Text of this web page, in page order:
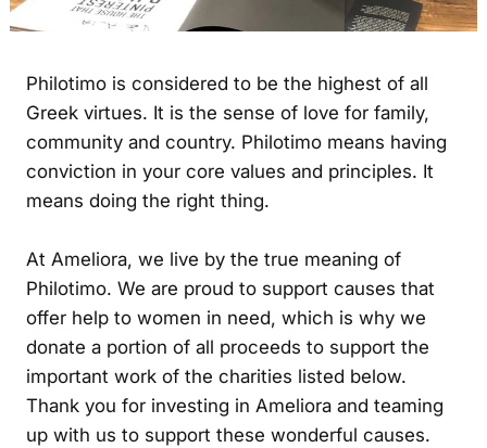
Philotimo is considered to be the highest of all
Greek virtues. It is the sense of love for family,
community and country. Philotimo means having
conviction in your core values and principles. It
means doing the right thing.
At Ameliora, we live by the true meaning of
Philotimo. We are proud to support causes that
offer help to women in need, which is why we
donate a portion of all proceeds to support the
important work of the charities listed below.
Thank you for investing in Ameliora and teaming
up with us to support these wonderful causes.